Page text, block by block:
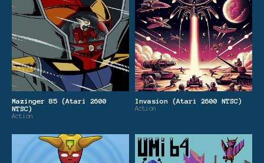
Mazinger 85 (Atari 2600
NTSC)
Action
Invasion (Atari 2600 NTSC)
Action